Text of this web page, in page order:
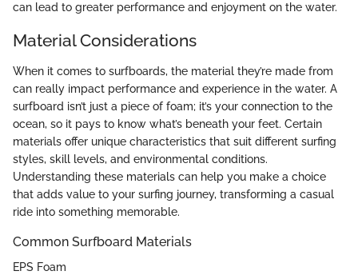
can lead to greater performance and enjoyment on the water.
Material Considerations
When it comes to surfboards, the material they’re made from
can really impact performance and experience in the water. A
surfboard isn’t just a piece of foam; it’s your connection to the
ocean, so it pays to know what’s beneath your feet. Certain
materials offer unique characteristics that suit different surfing
styles, skill levels, and environmental conditions.
Understanding these materials can help you make a choice
that adds value to your surfing journey, transforming a casual
ride into something memorable.
Common Surfboard Materials
EPS Foam